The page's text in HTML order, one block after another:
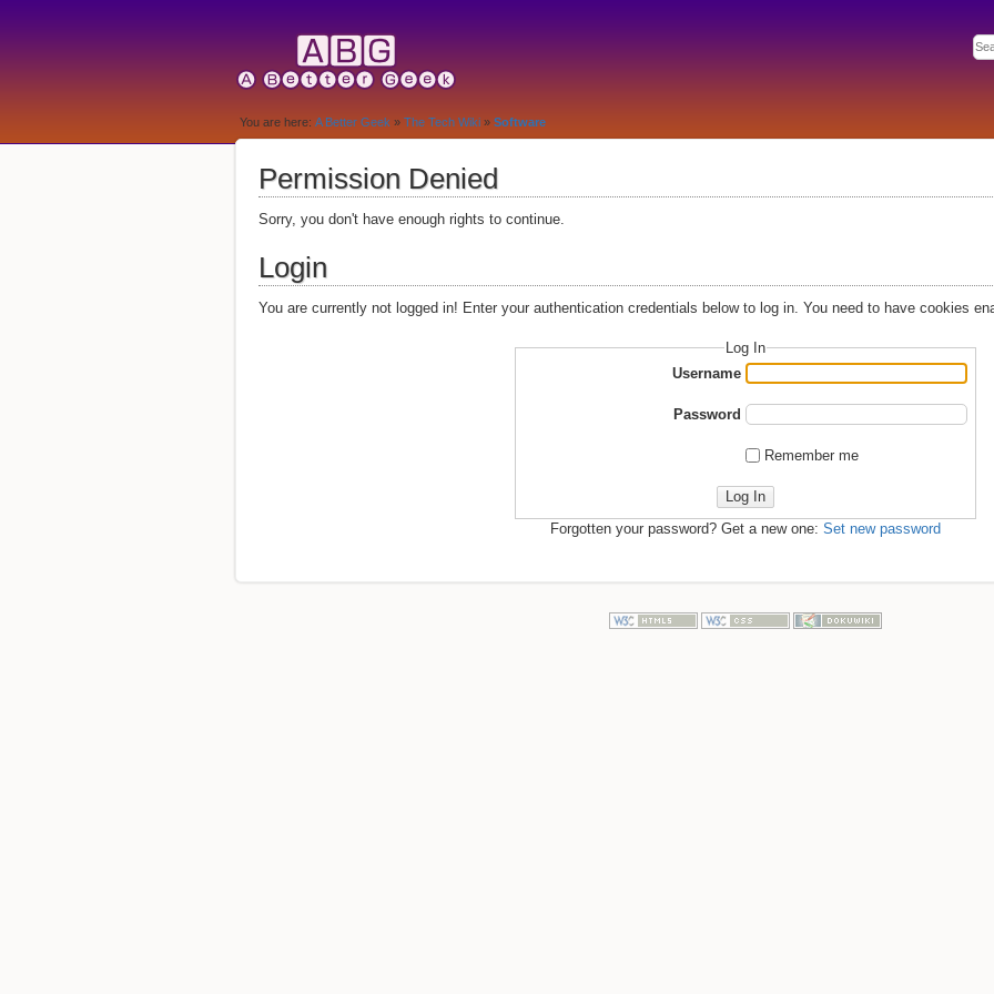
You are here:A Better Geek »The Tech Wiki »Software
Permission Denied
Sorry, you don't have enough rights to continue.
Login
You are currently not logged in! Enter your authentication credentials below to log in. You need to have cookies
Log In
Username
Password
Remember me
Log In
Forgotten your password? Get a new one: Set new password